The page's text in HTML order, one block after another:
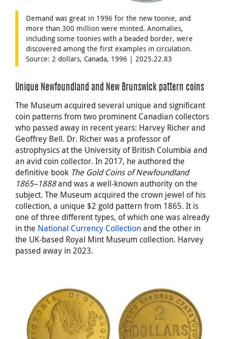
Demand was great in 1996 for the new toonie, and
more than 300 million were minted. Anomalies,
including some toonies with a beaded border, were
discovered among the first examples in circulation.
Source: 2 dollars, Canada, 1996 | 2025.22.83
Unique Newfoundland and New Brunswick pattern coins
The Museum acquired several unique and significant
coin patterns from two prominent Canadian collectors
who passed away in recent years: Harvey Richer and
Geoffrey Bell. Dr. Richer was a professor of
astrophysics at the University of British Columbia and
an avid coin collector. In 2017, he authored the
definitive book The Gold Coins of Newfoundland
1865–1888and was a well-known authority on the
subject. The Museum acquired the crown jewel of his
collection, a unique $2 gold pattern from 1865. It is
one of three different types, of which one was already
in the National Currency Collectionand the other in
the UK-based Royal Mint Museum collection. Harvey
passed away in 2023.